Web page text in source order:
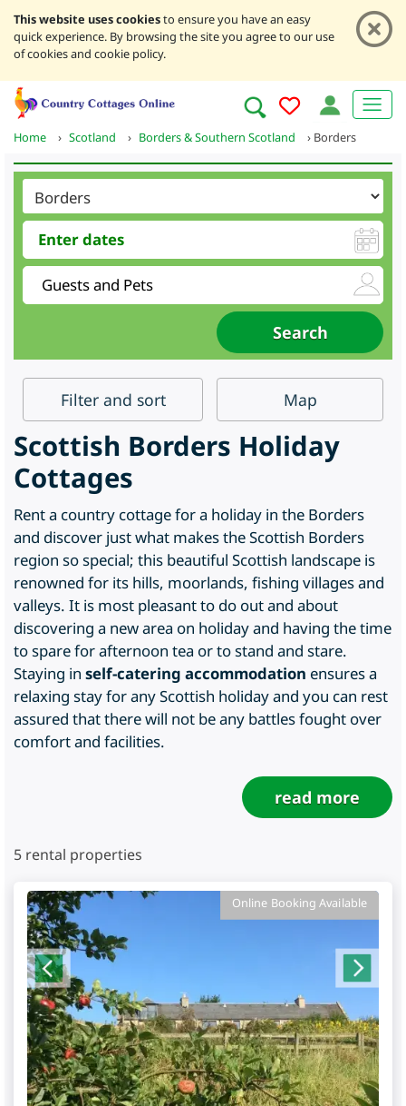
This website uses cookiesto ensure you have an easy
quick experience. By browsing the site you agree to our use
of cookies and cookie policy.
Home › Scotland › Borders & Southern Scotland › Borders
Filter and sort Map
Scottish Borders Holiday
Cottages
Rent a country cottage for a holiday in the Borders
and discover just what makes the Scottish Borders
region so special; this beautiful Scottish landscape is
renowned for its hills, moorlands, fishing villages and
valleys. It is most pleasant to do out and about
discovering a new area on holiday and having the time
to spare for afternoon tea or to stand and stare.
Staying in self-catering accommodation ensures a
relaxing stay for any Scottish holiday and you can rest
assured that there will not be any battles fought over
comfort and facilities.
read more
5 rental properties
Online Booking Available